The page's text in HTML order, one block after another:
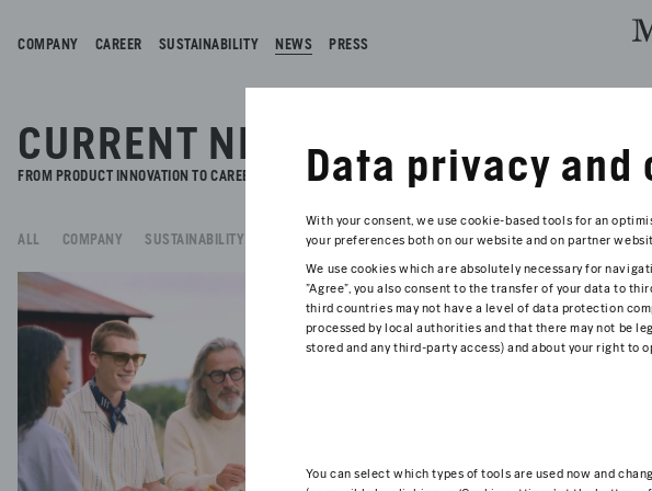
COMPANY CAREER SUSTAINABILITY NEWS PRESS
CURRENT NEWS.
FROM PRODUCT INNOVATION TO CAREERS AND SUSTAINABILITY - READ ALL THE LATEST NEWS FROM THE
ALL COMPANY SUSTAINABILITY BRAND & PRODUCT FOUNDATION
07/27/2026
MARC O'POLO
From 3 August, the
benefits, inspiring
Data privacy
With your consent, we use cookie-based tools for an
your preferences both on our website and on partner
We use cookies which are absolutely necessary for
"Agree", you also consent to the transfer of your data to
third countries may not have a level of data protection
processed by local authorities and that there may not be
stored and any third-party access) and about your right to
You can select which types of tools are used now and